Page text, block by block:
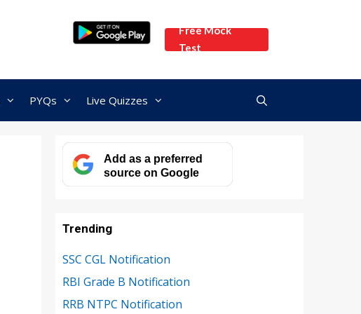
Free Mock
Test
PYQs Live Quizzes
Add as a preferred
source on Google
Trending
SSC CGL Notification
RBI Grade B Notification
RRB NTPC Notification